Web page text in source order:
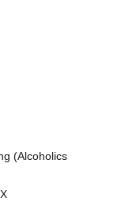
(Alcoholics